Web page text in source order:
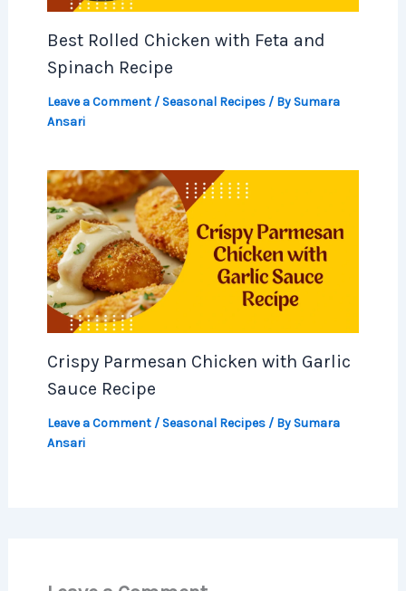
Best Rolled Chicken with Feta and
Spinach Recipe
Leave a Comment / Seasonal Recipes/ By Sumara
Ansari
Crispy Parmesan Chicken with Garlic
Sauce Recipe
Leave a Comment / Seasonal Recipes/ By Sumara
Ansari